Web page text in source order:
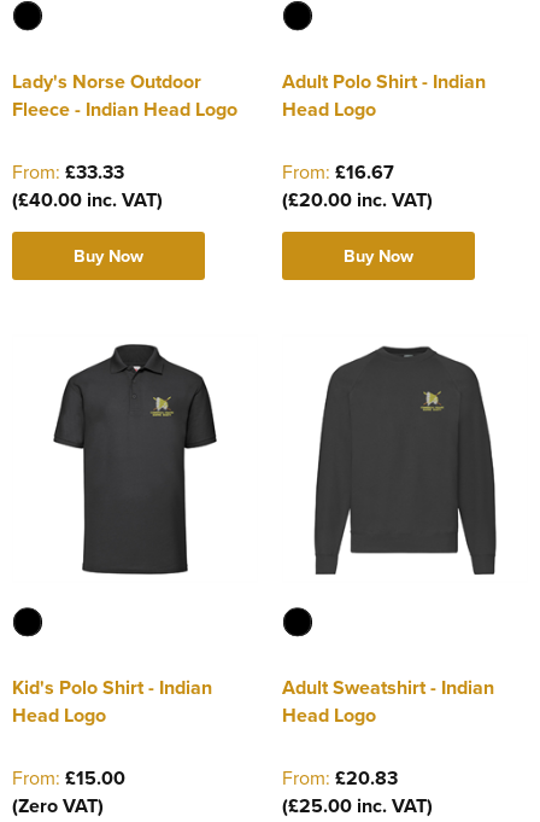
Lady's Norse Outdoor
Fleece - Indian Head Logo
From: £33.33
(£40.00 inc. VAT)
Buy Now
Adult Polo Shirt - Indian
Head Logo
From: £16.67
(£20.00 inc. VAT)
Buy Now
Kid's Polo Shirt - Indian
Head Logo
From: £15.00
(Zero VAT)
Adult Sweatshirt - Indian
Head Logo
From: £20.83
(£25.00 inc. VAT)